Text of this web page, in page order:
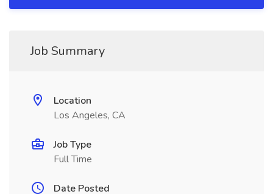
Job Summary
Location
Los Angeles, CA
Job Type
Full Time
Date Posted